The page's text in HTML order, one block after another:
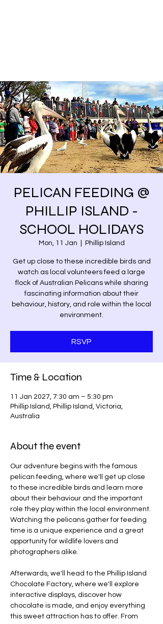
PELICAN FEEDING @
PHILLIP ISLAND -
SCHOOL HOLIDAYS
Mon, 11 Jan Phillip Island
Get up close to these incredible birds and
watch as local volunteers feed a large
flock of Australian Pelicans while sharing
fascinating information about their
behaviour, history, and role within the local
environment.
RSVP
Time & Location
11 Jan 2027, 7:30 am – 5:30 pm
Phillip Island, Phillip Island, Victoria,
Australia
About the event
Our adventure begins with the famous
pelican feeding, where we'll get up close
to these incredible birds and learn more
about their behaviour and the important
role they play within the local environment.
Watching the pelicans gather for feeding
time is a unique experience and a great
opportunity for wildlife lovers and
photographers alike.
Afterwards, we'll head to the Phillip Island
Chocolate Factory, where we'll explore
interactive displays, discover how
chocolate is made, and enjoy everything
this sweet attraction has to offer. From